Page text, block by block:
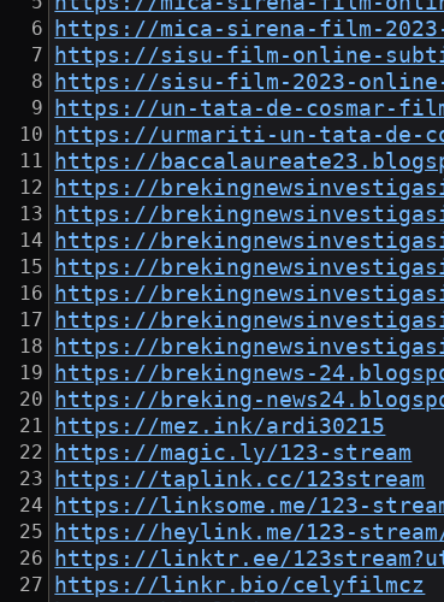
https://mica-sirena-film-
https://sisu-film-online-
https://sisu-film-2023-
https://un-tata-de-cosmar-
https://urmariti-un-tata-de-
https://
https://
https://
https://
https://
https://
https://
https://
https://brekingnews-
https://breking-
https://mez.ink/ardi30215
https://magic.ly/123-stream
https://taplink.cc/123stream
https://linksome.me/123-
https://heylink.me/123-
https://linktr.ee/
https://linkr.bio/celyfilmcz